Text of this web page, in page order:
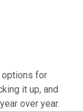
options for
it up, and
over year.